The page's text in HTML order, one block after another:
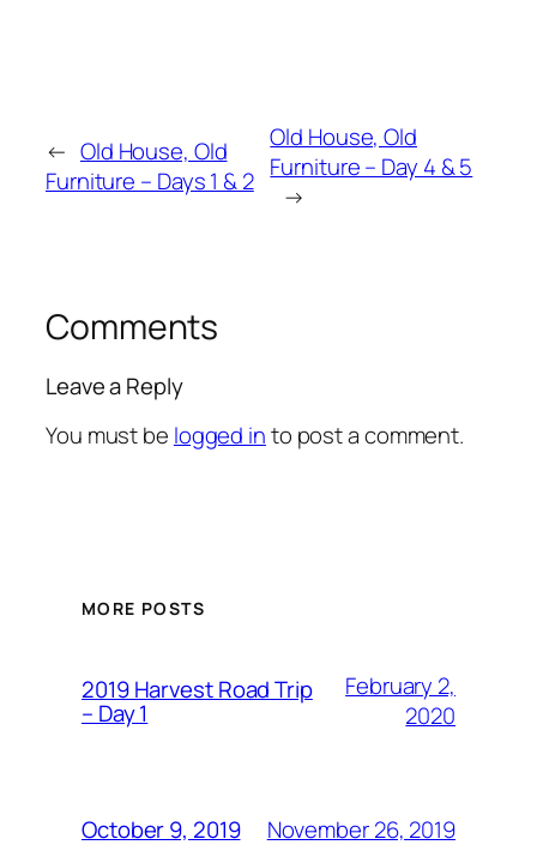
← Old House, Old
Furniture – Days 1 & 2
Old House, Old
Furniture – Day 4 & 5
→
Comments
Leave a Reply
You must be logged into post a comment.
MORE POSTS
2019 Harvest Road Trip
– Day 1
February 2,
2020
October 9, 2019 November 26, 2019